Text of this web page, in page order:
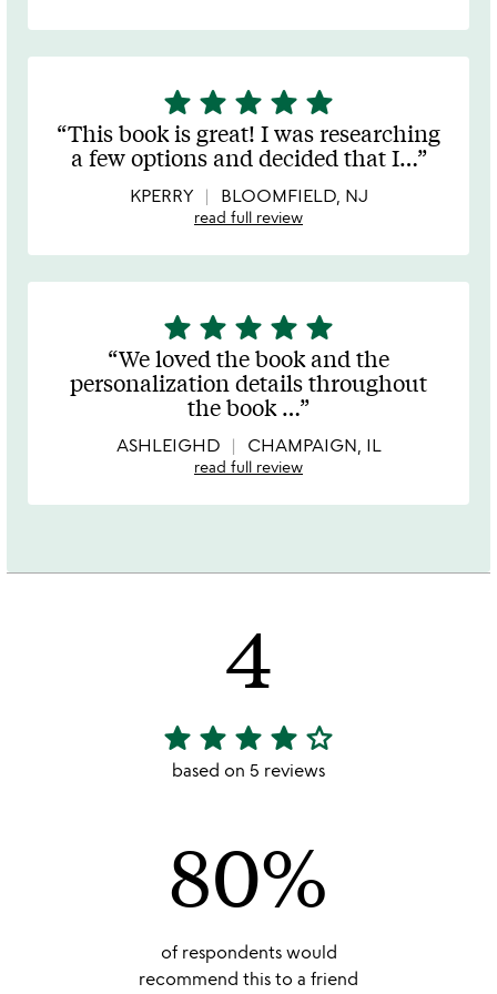
5
stars
out
of
5
star star star star star
This book is great! I was researching
a few options and decided that I…
KPERRY BLOOMFIELD, NJ
read full review
5
stars
out
of
star star star star star
We loved the book and the
personalization details throughout
the book …
ASHLEIGHD CHAMPAIGN, IL
read full review
4
4
stars
star star star star star_outline
based on 5 reviews
80%
of respondents would
recommend this to a friend